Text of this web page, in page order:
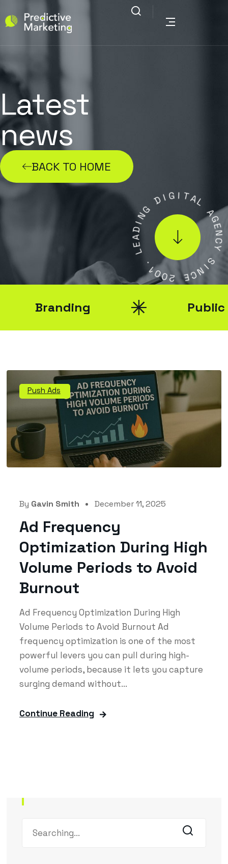
Latest
news
BACK TO HOME
L
E
A
D
I
NG
D I G ITAL
A
G
E
N
C
Y
S
I
N
C
E
2
0
0
1
.
Branding Public
Push Ads
By Gavin Smith December 11, 2025
Ad Frequency
Optimization During High
Volume Periods to Avoid
Burnout
Ad Frequency Optimization During High
Volume Periods to Avoid Burnout Ad
frequency optimization is one of the most
powerful levers you can pull during high-
volume periods, because it lets you capture
surging demand without...
Continue Reading